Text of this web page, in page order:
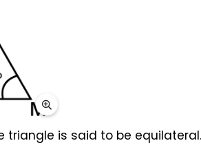
triangle is said to be